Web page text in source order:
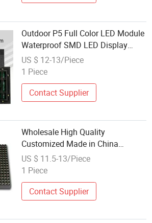
Outdoor P5 Full Color LED Module
Waterproof SMD LED Display
Module Wholesale
US $ 12-13/Piece
1 Piece
Contact Supplier
Wholesale High Quality
Customized Made in China
Factory DIP 160*160mm Full
Color DIP Outdoor pH10 LED
US $ 11.5-13/Piece
1 Piece
Contact Supplier